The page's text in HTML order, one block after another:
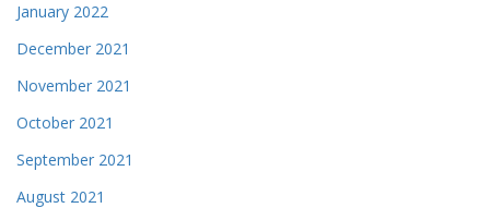
January 2022
December 2021
November 2021
October 2021
September 2021
August 2021